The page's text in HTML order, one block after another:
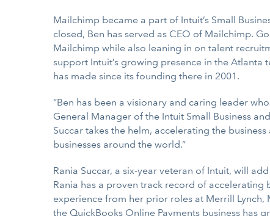
Mailchimp became a part of Intuit’s Small
closed, Ben has served as CEO of Mailchimp.
Mailchimp while also leaning in on talent
support Intuit’s growing presence in the
has made since its founding there in 2001.
“Ben has been a visionary and caring leader
General Manager of the Intuit Small Business
Succar takes the helm, accelerating the
businesses around the world.”
Rania Succar, a six-year veteran of Intuit, will
Rania has a proven track record of
experience from her prior roles at Merrill Lynch,
the QuickBooks Online Payments business has